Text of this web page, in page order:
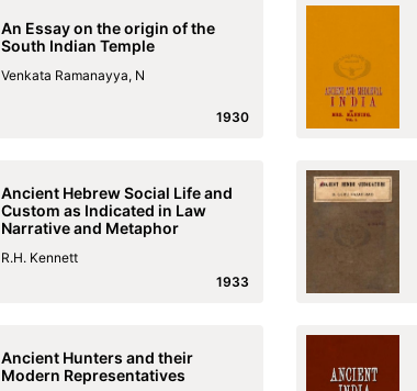
An Essay on the origin of the
South Indian Temple
Venkata Ramanayya, N
1930
Ancient Hebrew Social Life and
Custom as Indicated in Law
Narrative and Metaphor
R.H. Kennett
1933
Ancient Hunters and their
Modern Representatives